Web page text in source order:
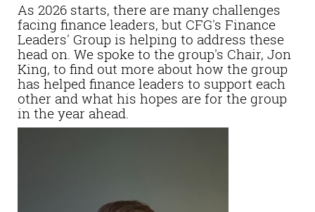
As 2026 starts, there are many challenges
facing finance leaders, but CFG's Finance
Leaders' Group is helping to address these
head on. We spoke to the group's Chair, Jon
King, to find out more about how the group
has helped finance leaders to support each
other and what his hopes are for the group
in the year ahead.